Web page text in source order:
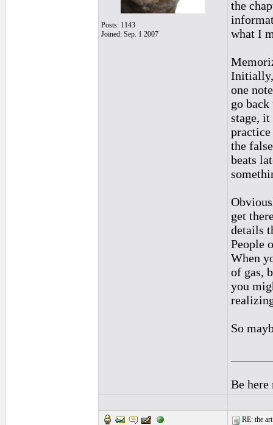
Posts: 1143
Joined: Sep. 1 2007
the
what I
Initially,
one
go
stage,
the
beats
get
details
People
When
of gas,
you
So
Be here
RE: the